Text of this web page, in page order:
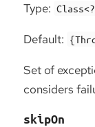
Type:
Default:
Set of
considers
skipOn